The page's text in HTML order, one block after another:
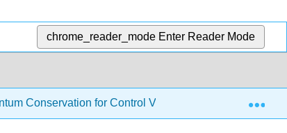
chrome_reader_mode Enter Reader Mode
Conservation for Control Volume 6.2: